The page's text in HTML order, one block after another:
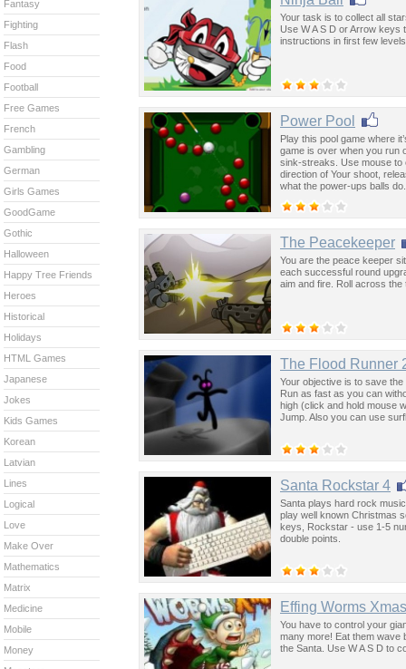
Your task is to collect all
Use W A S D or Arrow
instructions in first few
Power Pool
Play this pool game where
game is over when you run
sink-streaks. Use mouse to
direction of Your shoot,
what the power-ups balls do.
The Peacekeeper
You are the peace keeper
each successful round
aim and fire. Roll across
The Flood Runner
Your objective is to save
Run as fast as you can
high (click and hold mouse
Jump. Also you can use
Santa Rockstar 4
Santa plays hard rock
play well known Christmas
keys, Rockstar - use 1-5
double points.
Effing Worms Xmas
You have to control your
many more! Eat them wave
the Santa. Use W A S D to
Fantasy
Fighting
Flash
Food
Football
Free Games
French
Gambling
German
Girls Games
GoodGame
Gothic
Halloween
Happy Tree Friends
Heroes
Historical
Holidays
HTML Games
Japanese
Jokes
Kids Games
Korean
Latvian
Lines
Logical
Love
Make Over
Mathematics
Matrix
Medicine
Mobile
Money